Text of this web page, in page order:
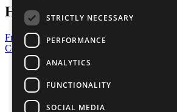
Have a Question?
Frequently Asked Questions
Contact Us
United Nations
Privacy Policy
Cookies Policy
Copyright
STRICTLY NECESSARY
PERFORMANCE
ANALYTICS
FUNCTIONALITY
SOCIAL MEDIA